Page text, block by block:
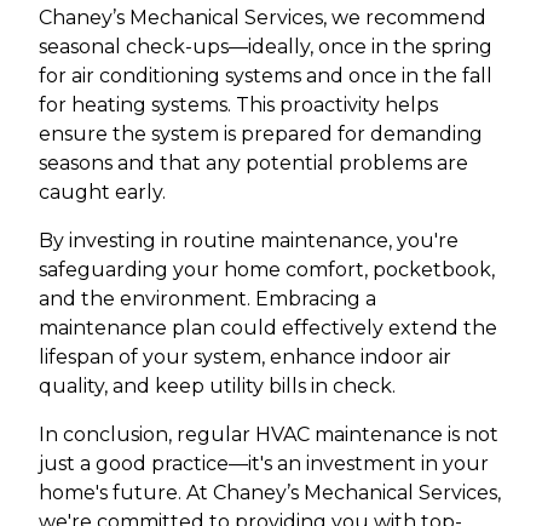
Chaney’s Mechanical Services, we recommend
seasonal check-ups—ideally, once in the spring
for air conditioning systems and once in the fall
for heating systems. This proactivity helps
ensure the system is prepared for demanding
seasons and that any potential problems are
caught early.
By investing in routine maintenance, you're
safeguarding your home comfort, pocketbook,
and the environment. Embracing a
maintenance plan could effectively extend the
lifespan of your system, enhance indoor air
quality, and keep utility bills in check.
In conclusion, regular HVAC maintenance is not
just a good practice—it's an investment in your
home's future. At Chaney’s Mechanical Services,